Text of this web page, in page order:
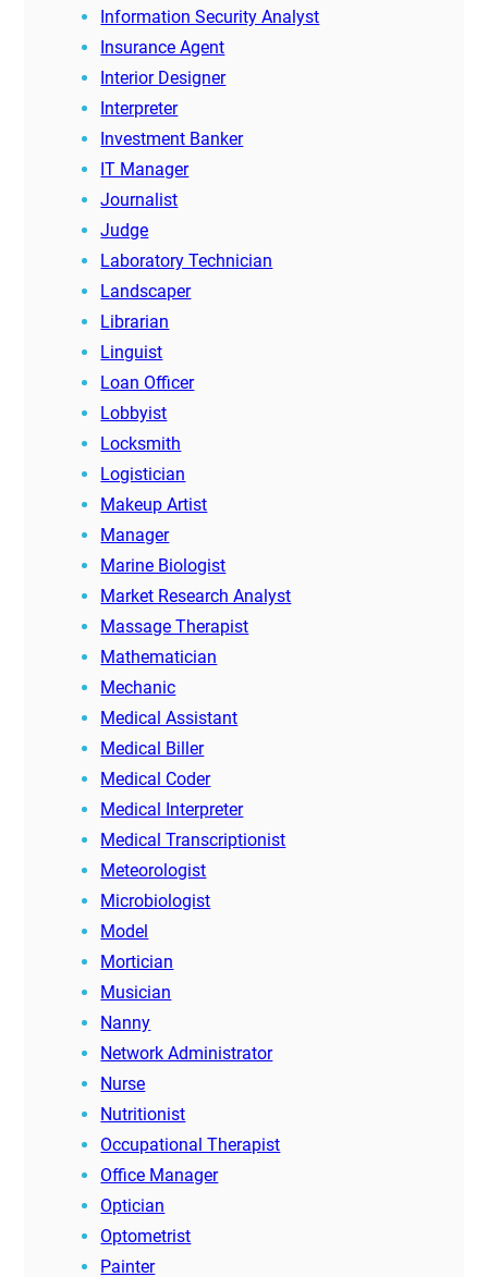
Information Security Analyst
Insurance Agent
Interior Designer
Interpreter
Investment Banker
IT Manager
Journalist
Judge
Laboratory Technician
Landscaper
Librarian
Linguist
Loan Officer
Lobbyist
Locksmith
Logistician
Makeup Artist
Manager
Marine Biologist
Market Research Analyst
Massage Therapist
Mathematician
Mechanic
Medical Assistant
Medical Biller
Medical Coder
Medical Interpreter
Medical Transcriptionist
Meteorologist
Microbiologist
Model
Mortician
Musician
Nanny
Network Administrator
Nurse
Nutritionist
Occupational Therapist
Office Manager
Optician
Optometrist
Painter